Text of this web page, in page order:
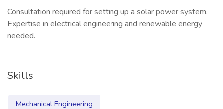
Consultation required for setting up a solar power system.
Expertise in electrical engineering and renewable energy
needed.
Skills
Mechanical Engineering